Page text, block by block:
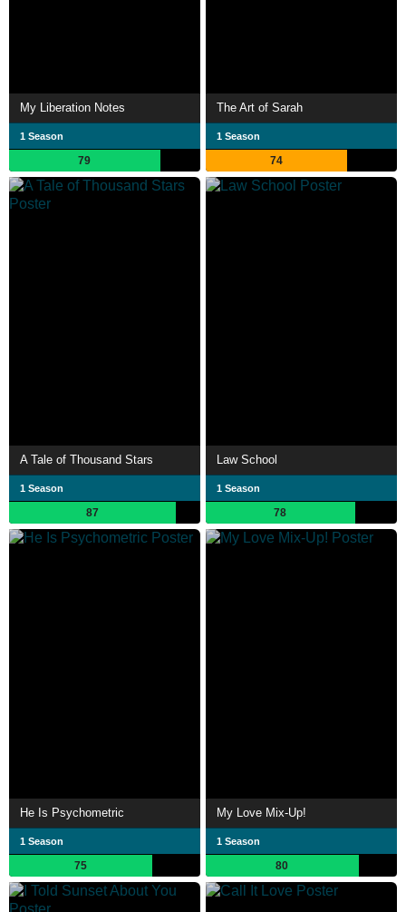
My Liberation Notes
1 Season
79
The Art of Sarah
1 Season
74
A Tale of Thousand Stars
1 Season
87
Law School
1 Season
78
He Is Psychometric
1 Season
75
My Love Mix-Up!
1 Season
80